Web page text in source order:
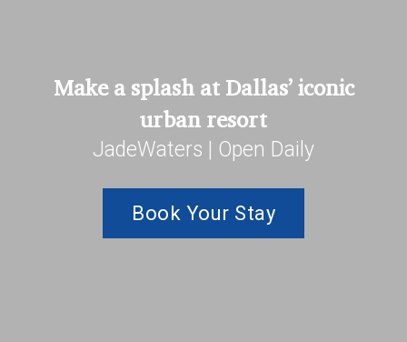
Make a splash at Dallas’ iconic
urban resort
JadeWaters | Open Daily
Book Your Stay